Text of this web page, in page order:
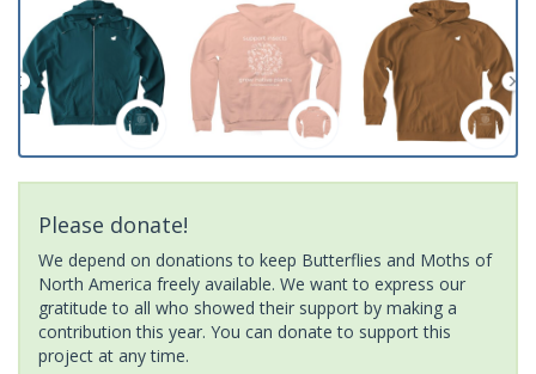
Please donate!
We depend on donations to keep Butterflies and Moths of
North America freely available. We want to express our
gratitude to all who showed their support by making a
contribution this year. You can donate to support this
project at any time.